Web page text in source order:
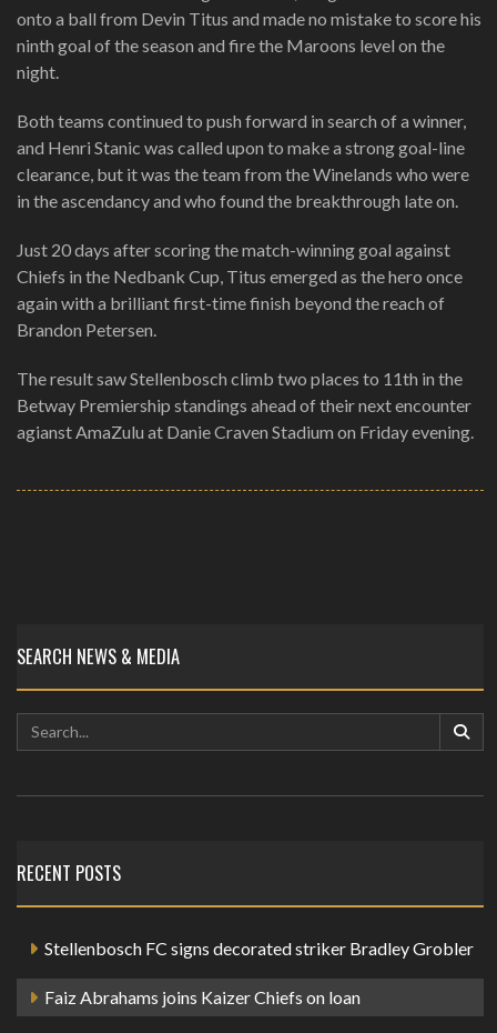
onto a ball from Devin Titus and made no mistake to score his
ninth goal of the season and fire the Maroons level on the
night.
Both teams continued to push forward in search of a winner,
and Henri Stanic was called upon to make a strong goal-line
clearance, but it was the team from the Winelands who were
in the ascendancy and who found the breakthrough late on.
Just 20 days after scoring the match-winning goal against
Chiefs in the Nedbank Cup, Titus emerged as the hero once
again with a brilliant first-time finish beyond the reach of
Brandon Petersen.
The result saw Stellenbosch climb two places to 11th in the
Betway Premiership standings ahead of their next encounter
agianst AmaZulu at Danie Craven Stadium on Friday evening.
SEARCH NEWS & MEDIA
RECENT POSTS
Stellenbosch FC signs decorated striker Bradley Grobler
Faiz Abrahams joins Kaizer Chiefs on loan